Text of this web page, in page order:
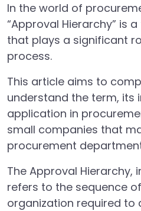
In the world of
“Approval Hierarchy” is
that plays a significant
process.
This article aims to
understand the term, its
application in
small companies that
procurement
The Approval Hierarchy,
refers to the sequence
organization required